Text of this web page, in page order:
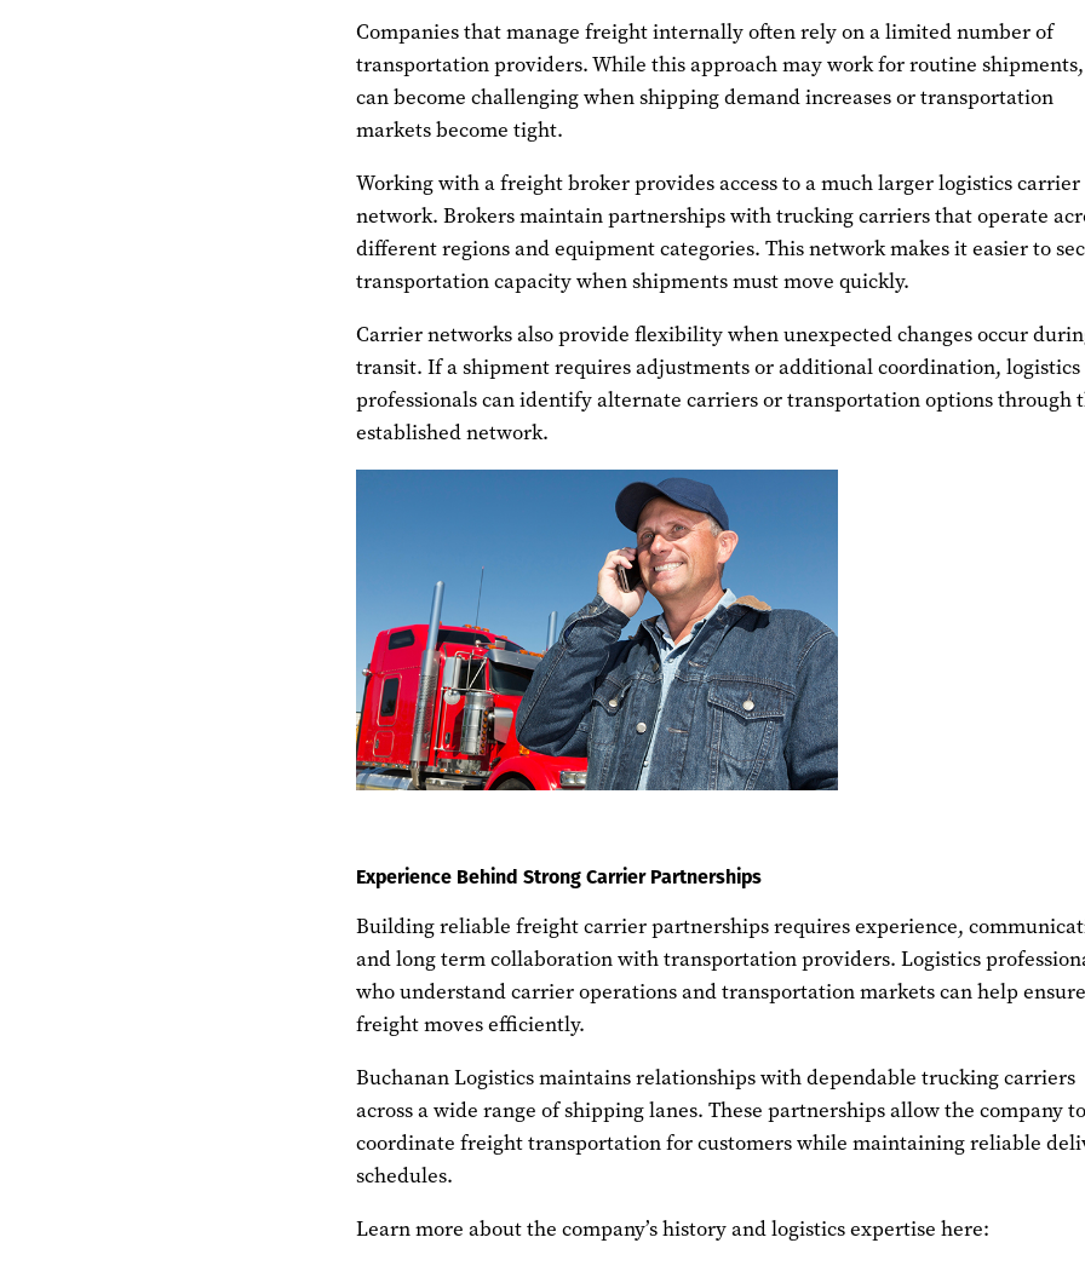
Companies that manage freight internally often rely on a limited number of
transportation providers. While this approach may work for routine
can become challenging when shipping demand increases or transportation
markets become tight.
Working with a freight broker provides access to a much larger logistics carrier
network. Brokers maintain partnerships with trucking carriers that operate
different regions and equipment categories. This network makes it easier to
transportation capacity when shipments must move quickly.
Carrier networks also provide flexibility when unexpected changes occur
transit. If a shipment requires adjustments or additional coordination, logistics
professionals can identify alternate carriers or transportation options through
established network.
Experience Behind Strong Carrier Partnerships
Building reliable freight carrier partnerships requires experience,
and long term collaboration with transportation providers. Logistics
who understand carrier operations and transportation markets can help ensure
freight moves efficiently.
Buchanan Logistics maintains relationships with dependable trucking carriers
across a wide range of shipping lanes. These partnerships allow the company to
coordinate freight transportation for customers while maintaining reliable
schedules.
Learn more about the company’s history and logistics expertise here: